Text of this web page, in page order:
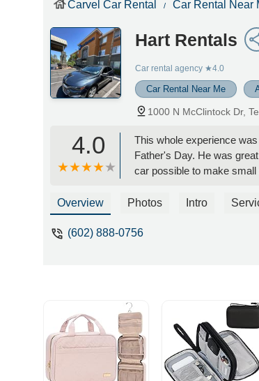
Carvel Car Rental Car Rental Near
Hart Rentals
Car rental agency ★4.0
Car Rental Near Me
1000 N McClintock Dr,
4.0
This whole experience
Father's Day. He was
car possible to make
anything for our next trip
Kerissa 8
Overview Photos Intro
(602) 888-0756